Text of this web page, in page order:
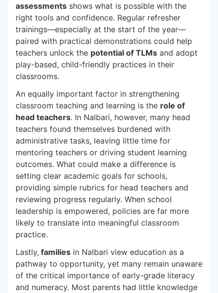
assessments shows what is possible with the
right tools and confidence. Regular refresher
trainings—especially at the start of the year—
paired with practical demonstrations could help
teachers unlock the potential of TLMs and adopt
play-based, child-friendly practices in their
classrooms.
An equally important factor in strengthening
classroom teaching and learning is the role of
head teachers. In Nalbari, however, many head
teachers found themselves burdened with
administrative tasks, leaving little time for
mentoring teachers or driving student learning
outcomes. What could make a difference is
setting clear academic goals for schools,
providing simple rubrics for head teachers and
reviewing progress regularly. When school
leadership is empowered, policies are far more
likely to translate into meaningful classroom
practice.
Lastly, families in Nalbari view education as a
pathway to opportunity, yet many remain unaware
of the critical importance of early-grade literacy
and numeracy. Most parents had little knowledge